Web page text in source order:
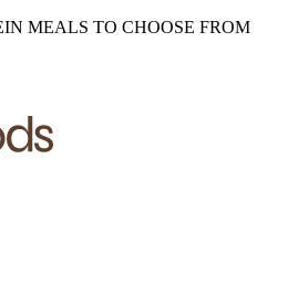
MEALS TO CHOOSE FROM